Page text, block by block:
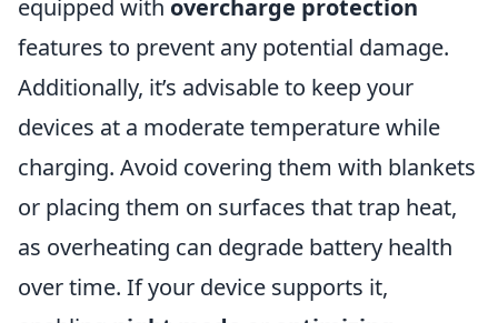
equipped with overcharge protection
features to prevent any potential damage.
Additionally, it’s advisable to keep your
devices at a moderate temperature while
charging. Avoid covering them with blankets
or placing them on surfaces that trap heat,
as overheating can degrade battery health
over time. If your device supports it,